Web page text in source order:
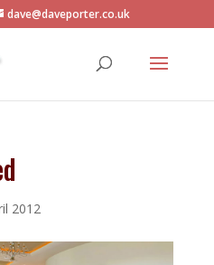
dave@daveporter.co.uk
2012